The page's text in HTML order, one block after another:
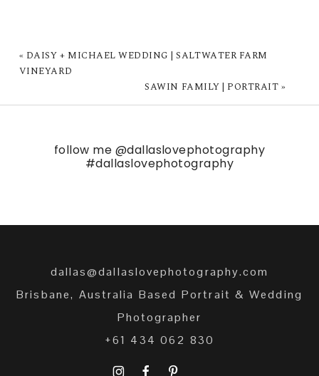
« DAISY + MICHAEL WEDDING | SALTWATER FARM
VINEYARD
SAWIN FAMILY | PORTRAIT »
follow me @dallaslovephotography
#dallaslovephotography
dallas@dallaslovephotography.com
Brisbane, Australia Based Portrait & Wedding
Photographer
+61 434 062 830
I F P